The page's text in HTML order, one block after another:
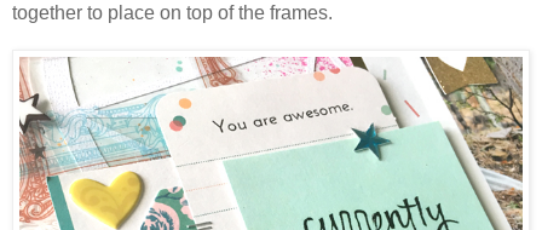
together to place on top of the frames.